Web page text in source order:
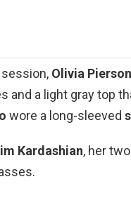
Olivia Pierson
and a light gray top
wore a long-sleeved
Kardashian, her